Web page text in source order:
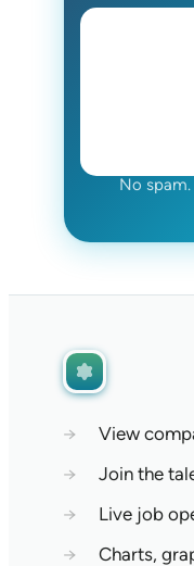
No
→
View
→
Join the
→
Live job
→
Charts,